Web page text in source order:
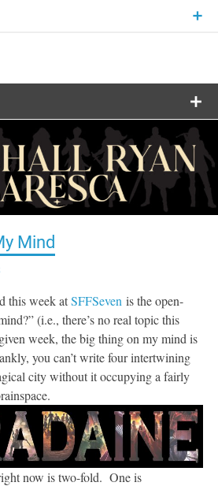
MARSHALL
RYAN
MARESCA
Mind
this week atSFFSeven is the open-
(i.e., there’s no real topic this
week, the big thing on my mind is
you can’t write four intertwining
city without it occupying a fairly
now is two-fold. One is